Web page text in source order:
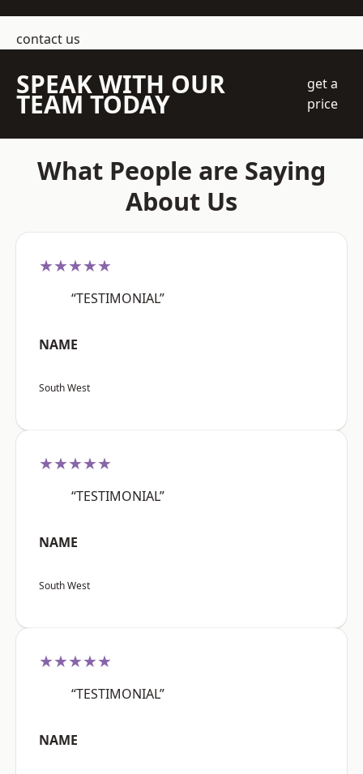
contact us
SPEAK WITH OUR
TEAM TODAY
get a
price
What People are Saying
About Us
★★★★★
“TESTIMONIAL”
NAME
South West
★★★★★
“TESTIMONIAL”
NAME
South West
★★★★★
“TESTIMONIAL”
NAME